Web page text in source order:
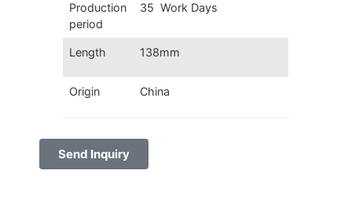
Production
period
35 Work Days
Length 138mm
Origin China
Send Inquiry